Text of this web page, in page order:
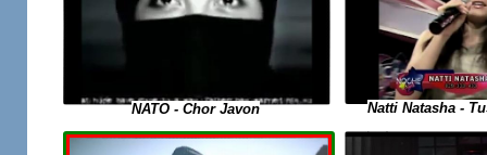
NATO - Chor Javon Natti Natasha -